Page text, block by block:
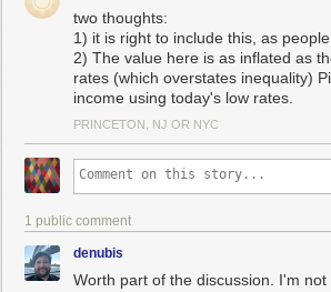
two thoughts:
1) it is right to include this, as
2) The value here is as inflated as
rates (which overstates inequality)
income using today's low rates.
PRINCETON, NJ OR NYC
1 public comment
denubis
Worth part of the discussion. I'm